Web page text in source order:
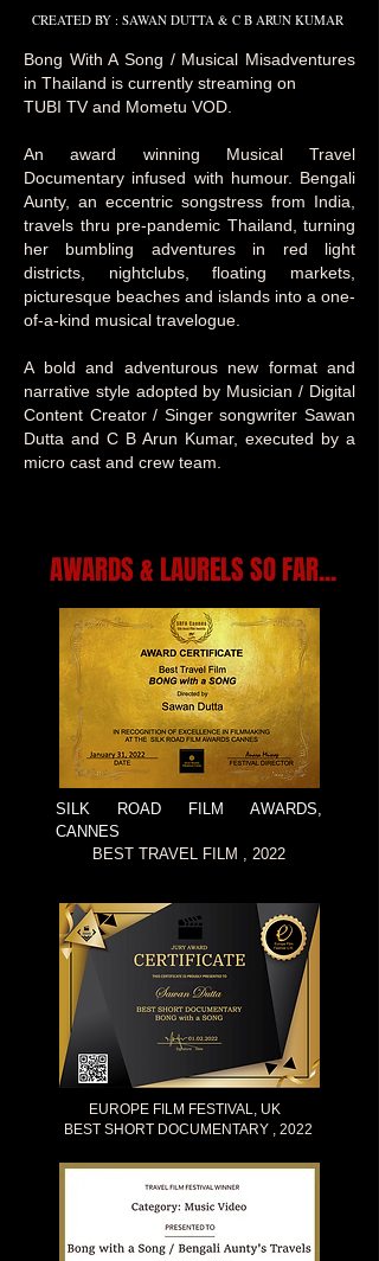
CREATED BY : SAWAN DUTTA & C B ARUN KUMAR
Bong With A Song / Musical Misadventures
in Thailand is currently streaming on
TUBI TV and Mometu VOD.
An award winning Musical Travel
Documentary infused with humour. Bengali
Aunty, an eccentric songstress from India,
travels thru pre-pandemic Thailand, turning
her bumbling adventures in red light
districts, nightclubs, floating markets,
picturesque beaches and islands into a one-
of-a-kind musical travelogue.
A bold and adventurous new format and
narrative style adopted by Musician / Digital
Content Creator / Singer songwriter Sawan
Dutta and C B Arun Kumar, executed by a
micro cast and crew team.
AWARDS & LAURELS SO FAR...
SILK ROAD FILM AWARDS,
CANNES
BEST TRAVEL FILM , 2022
EUROPE FILM FESTIVAL, UK
BEST SHORT DOCUMENTARY , 2022